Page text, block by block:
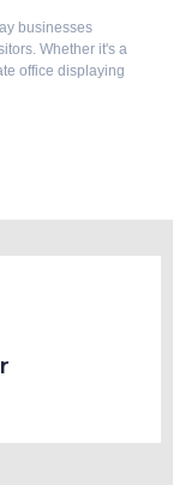
emphasis on
building
hotel, hospital, or